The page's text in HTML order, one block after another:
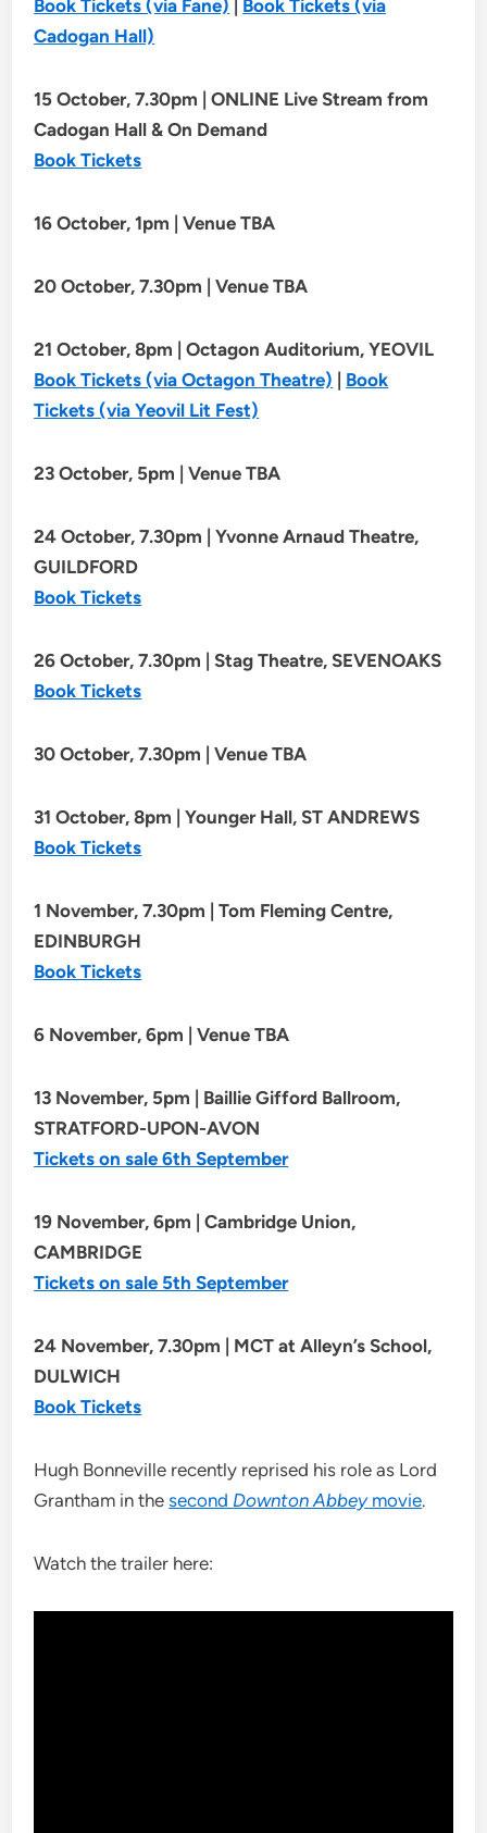
Book Tickets (via Fane)
Book Tickets (via
Cadogan Hall)
15 October, 7.30pm | ONLINE Live Stream from
Cadogan Hall & On Demand
Book Tickets
16 October, 1pm | Venue TBA
20 October, 7.30pm | Venue TBA
21 October, 8pm | Octagon Auditorium, YEOVIL
Book Tickets (via Octagon Theatre)
Book
Tickets (via Yeovil Lit Fest)
23 October, 5pm | Venue TBA
24 October, 7.30pm | Yvonne Arnaud Theatre,
GUILDFORD
Book Tickets
26 October, 7.30pm | Stag Theatre, SEVENOAKS
Book Tickets
30 October, 7.30pm | Venue TBA
31 October, 8pm | Younger Hall, ST ANDREWS
Book Tickets
1 November, 7.30pm | Tom Fleming Centre,
EDINBURGH
Book Tickets
6 November, 6pm | Venue TBA
13 November, 5pm | Baillie Gifford Ballroom,
STRATFORD-UPON-AVON
Tickets on sale 6th September
19 November, 6pm | Cambridge Union,
CAMBRIDGE
Tickets on sale 5th September
24 November, 7.30pm | MCT at Alleyn’s School,
DULWICH
Book Tickets
Hugh Bonneville recently reprised his role as Lord
Grantham in thesecond Downton Abbeymovie.
Watch the trailer here: